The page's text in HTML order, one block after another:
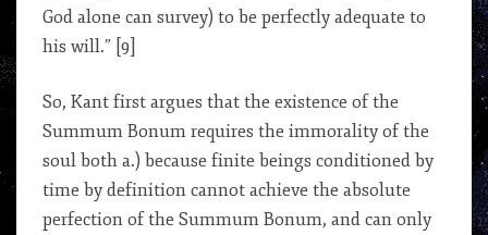
God alone can survey) to be perfectly adequate to
his will.” [9]
So, Kant first argues that the existence of the
Summum Bonum requires the immorality of the
soul both a.) because finite beings conditioned by
time by definition cannot achieve the absolute
perfection of the Summum Bonum, and can only